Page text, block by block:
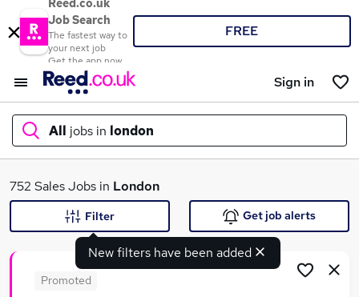
Reed.co.uk
Job Search
The fastest way to
your next job
Get the app now
FREE
Sign in
All jobs in london
What
752 Sales Jobs in London
New filters have been added
Filter Get job alerts
Promoted